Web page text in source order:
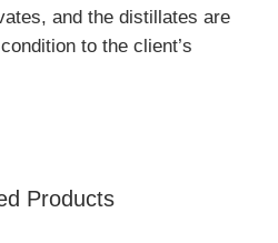
and the distillates are
to the client’s
perfect to store and
Products